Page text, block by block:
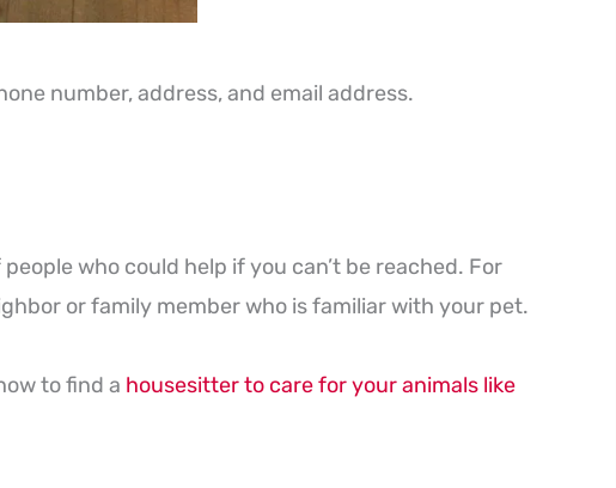
number, address, and email address.
who could help if you can’t be reached. For
or family member who is familiar with your pet.
to find a housesitter to care for your animals like